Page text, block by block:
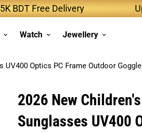
Free Delivery Up to
Watch Jewellery
Optics PC Frame Outdoor
2026 New
Sunglasses UV400